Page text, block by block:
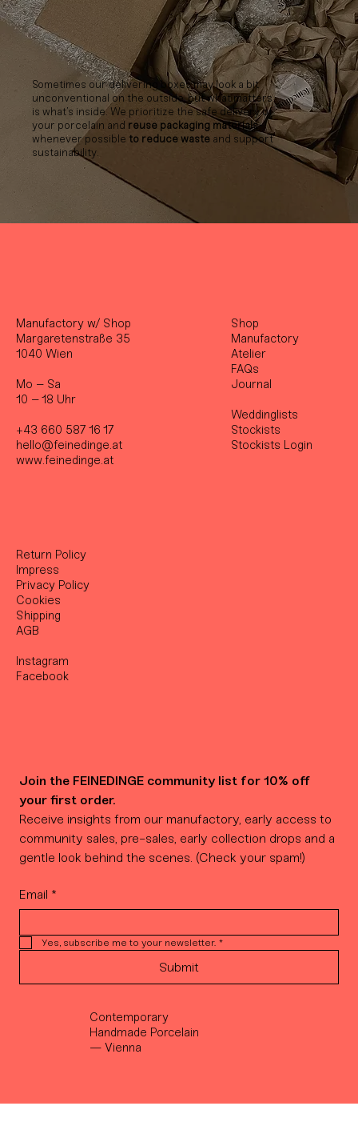
Sometimes our delivering boxes may look a bit
unconventional on the outside, but what matters
is what’s inside. We prioritize the safe delivery of
your porcelain and reuse packaging materials
whenever possible to reduce waste and support
sustainability.
Manufactory w/ Shop
Margaretenstraße 35
1040 Wien
Mo – Sa
10 – 18 Uhr
+43 660 587 16 17
hello@feinedinge.at
www.feinedinge.at
Contemporary
Handmade Porcelain
— Vienna
Shop
Manufactory
Atelier
FAQs
Journal
Weddinglists
Stockists
Stockists Login
Return Policy
Impress
Privacy Policy
Cookies
Shipping
AGB
Instagram
Facebook
Join the FEINEDINGE community list for 10% off
your first order.
Receive insights from our manufactory, early access to
community sales, pre-sales, early collection drops and a
gentle look behind the scenes. (Check your spam!)
Email *
Yes, subscribe me to your newsletter. *
Submit